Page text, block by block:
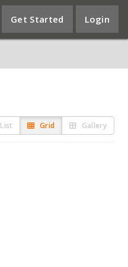
Get Started Login
List Grid Gallery